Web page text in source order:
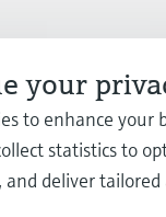
your
to enhance your
statistics to
deliver